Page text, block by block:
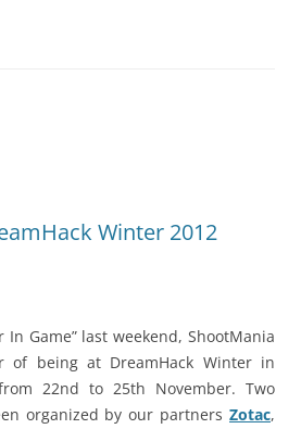
Winter 2012
In Game” last weekend, ShootMania
of being at DreamHack Winter in
22nd to 25th November. Two
organized by our partners Zotac,